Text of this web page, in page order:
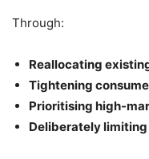
Through:
Reallocating
Tightening
Prioritising high-
Deliberately